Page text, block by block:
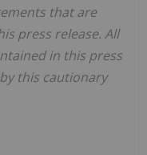
that are
press release. All
in this press
this cautionary